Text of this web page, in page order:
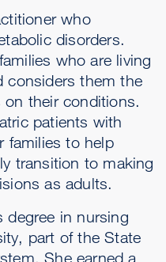
who
disorders.
who are living
considers them the
on their conditions.
patients with
families to help
transition to making
as adults.
degree in nursing
part of the State
She earned a